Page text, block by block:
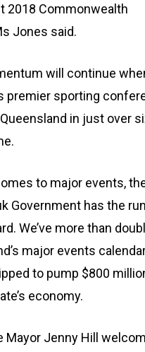
2018 Commonwealth
Jones said.
will continue
premier sporting
in just over
to major events,
Government has the
We’ve more than
major events
to pump $800
economy.
Mayor Jenny Hill